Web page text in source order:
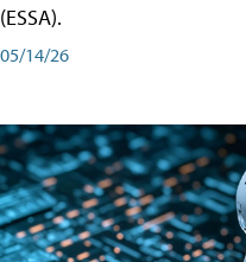
(ESSA).
05/14/26